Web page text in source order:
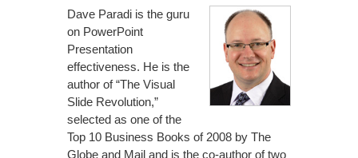
Dave Paradi is the guru
on PowerPoint
Presentation
effectiveness. He is the
author of “The Visual
Slide Revolution,”
selected as one of the
Top 10 Business Books of 2008 by The
Globe and Mail and is the co-author of two